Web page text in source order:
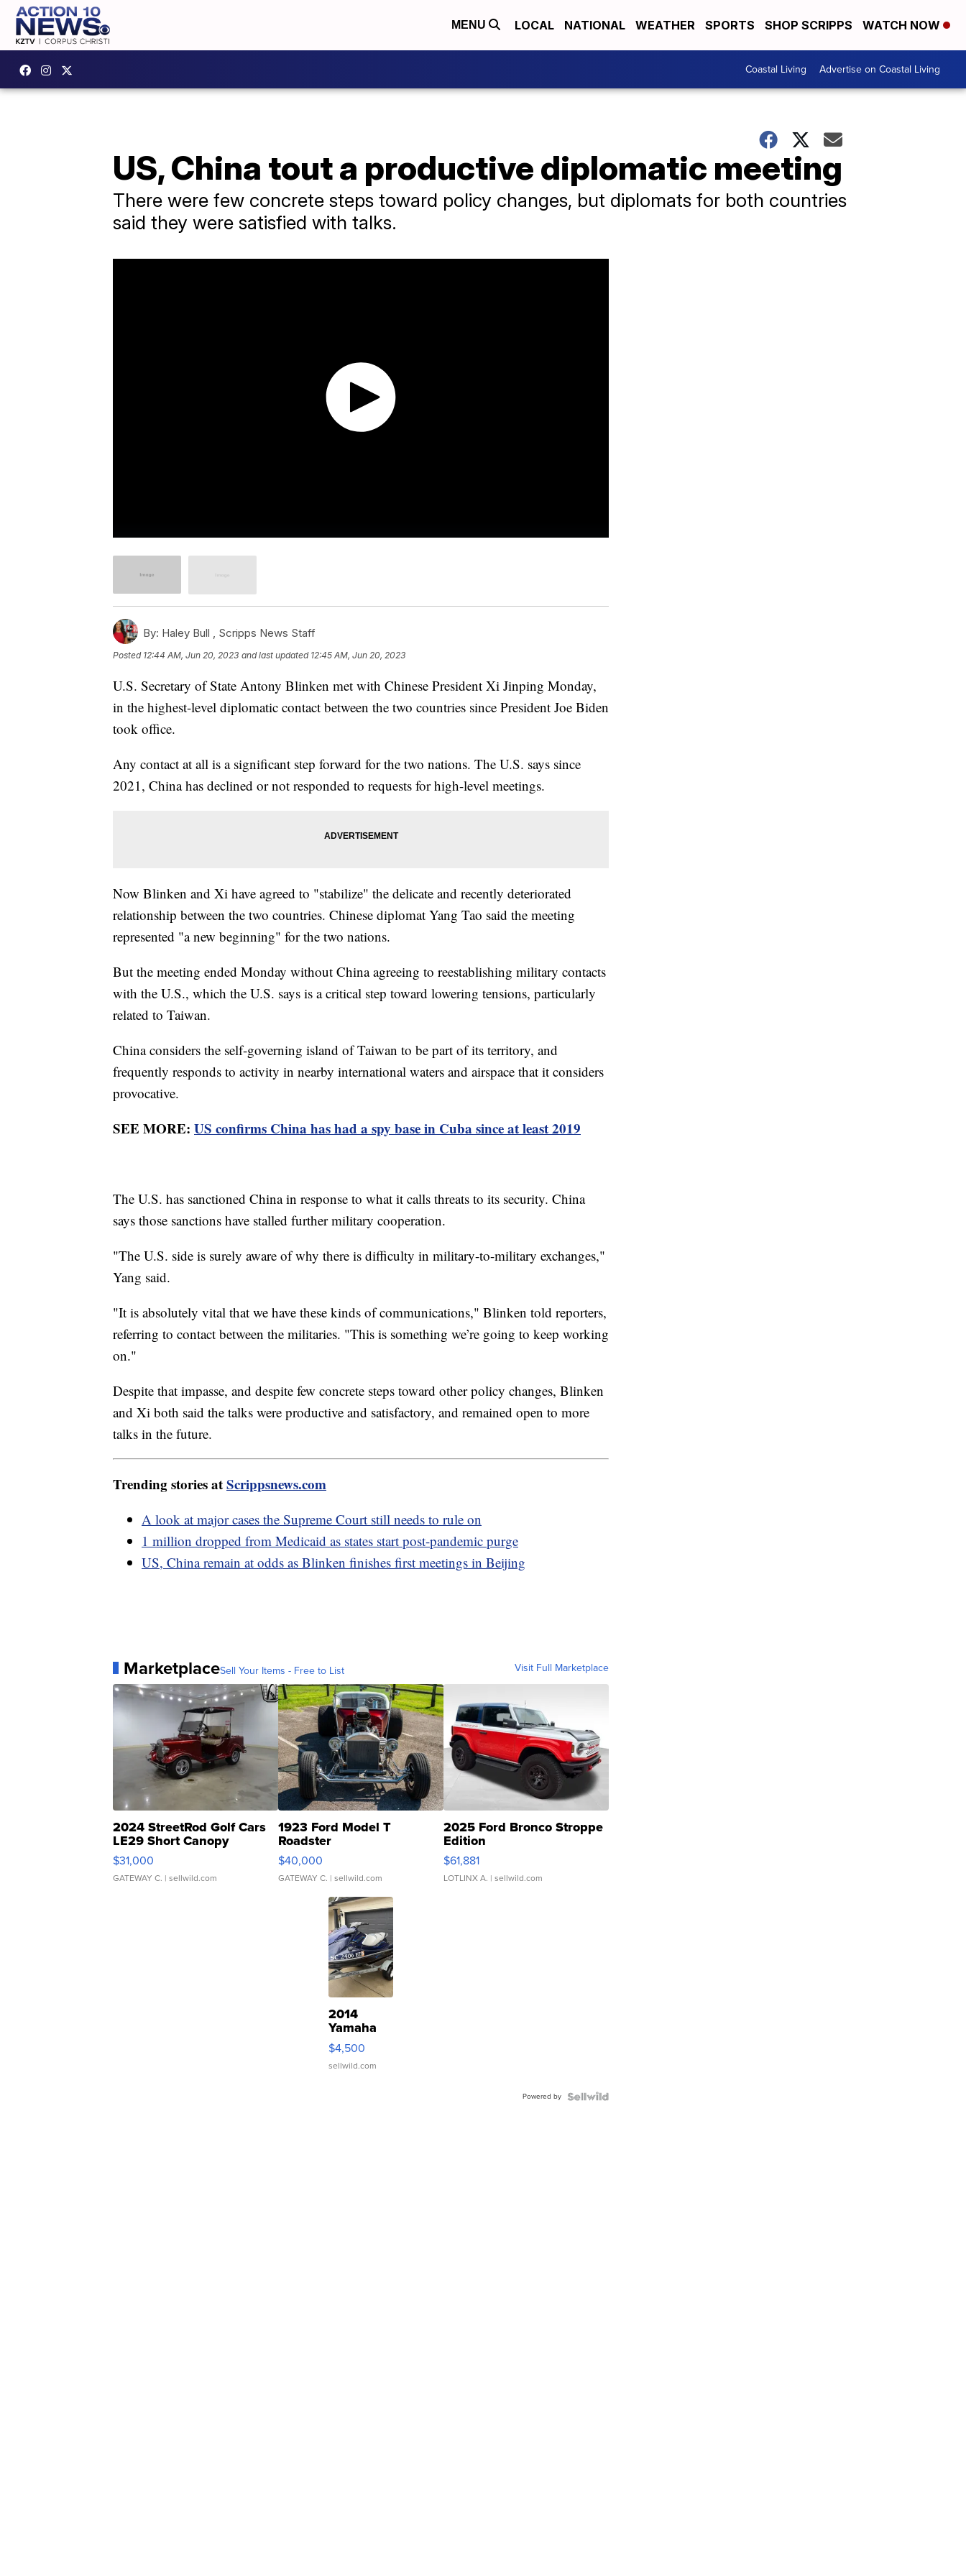
MENU LOCAL NATIONAL WEATHER SPORTS SHOP SCRIPPS WATCH NOW
Coastal Living Advertise on Coastal Living
US, China tout a productive diplomatic meeting
There were few concrete steps toward policy changes, but diplomats for both countries
said they were satisfied with talks.
By: Haley Bull , Scripps News Staff
Posted 12:44 AM, Jun 20, 2023 and last updated 12:45 AM, Jun 20, 2023
U.S. Secretary of State Antony Blinken met with Chinese President Xi Jinping Monday,
in the highest-level diplomatic contact between the two countries since President Joe Biden
took office.
Any contact at all is a significant step forward for the two nations. The U.S. says since
2021, China has declined or not responded to requests for high-level meetings.
Now Blinken and Xi have agreed to "stabilize" the delicate and recently deteriorated
relationship between the two countries. Chinese diplomat Yang Tao said the meeting
represented "a new beginning" for the two nations.
But the meeting ended Monday without China agreeing to reestablishing military contacts
with the U.S., which the U.S. says is a critical step toward lowering tensions, particularly
related to Taiwan.
China considers the self-governing island of Taiwan to be part of its territory, and
frequently responds to activity in nearby international waters and airspace that it considers
provocative.
SEE MORE: US confirms China has had a spy base in Cuba since at least 2019
The U.S. has sanctioned China in response to what it calls threats to its security. China
says those sanctions have stalled further military cooperation.
"The U.S. side is surely aware of why there is difficulty in military-to-military exchanges,"
Yang said.
"It is absolutely vital that we have these kinds of communications," Blinken told reporters,
referring to contact between the militaries. "This is something we’re going to keep working
on."
Despite that impasse, and despite few concrete steps toward other policy changes, Blinken
and Xi both said the talks were productive and satisfactory, and remained open to more
talks in the future.
Trending stories atScrippsnews.com
A look at major cases the Supreme Court still needs to rule on
1 million dropped from Medicaid as states start post-pandemic purge
US, China remain at odds as Blinken finishes first meetings in Beijing
MarketplaceSell Your Items - Free to List Visit Full Marketplace
2024 StreetRod Golf Cars
LE29 Short Canopy
$31,000
GATEWAY C. | sellwild.com
1923 Ford Model T
Roadster
$40,000
GATEWAY C. | sellwild.com
2025 Ford Bronco Stroppe
Edition
$61,881
LOTLINX A. | sellwild.com
2014
Yamaha
VX Deluxe
$4,500
sellwild.com
Powered by